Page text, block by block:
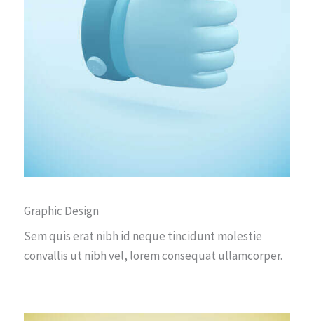
Graphic Design
Sem quis erat nibh id neque tincidunt molestie
convallis ut nibh vel, lorem consequat ullamcorper.